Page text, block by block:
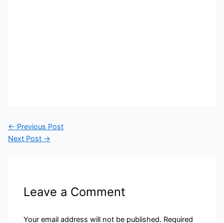
← Previous Post
Next Post →
Leave a Comment
Your email address will not be published. Required